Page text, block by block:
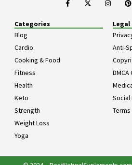
Categories
Blog
Cardio
Cooking & Food
Fitness
Health
Keto
Strength
Weight Loss
Yoga
Anti-
Social